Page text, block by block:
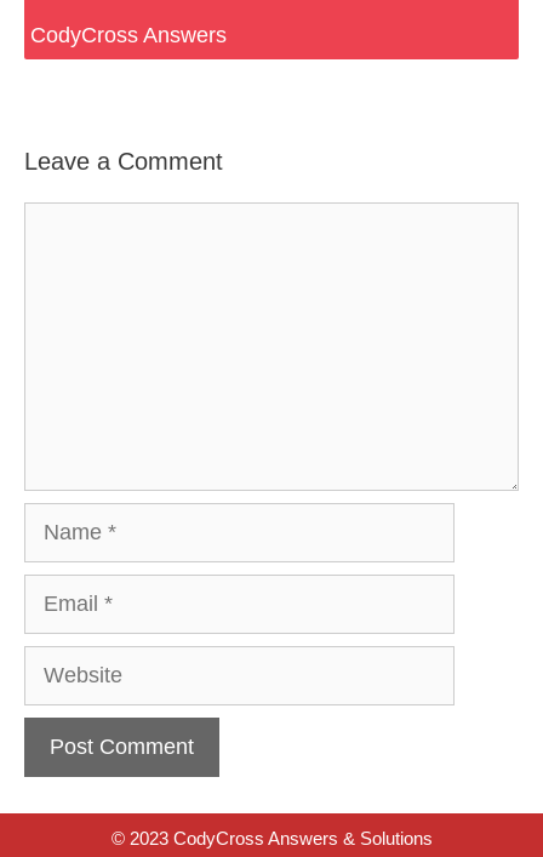
CodyCross Answers
Leave a Comment
Website
© 2023 CodyCross Answers & Solutions